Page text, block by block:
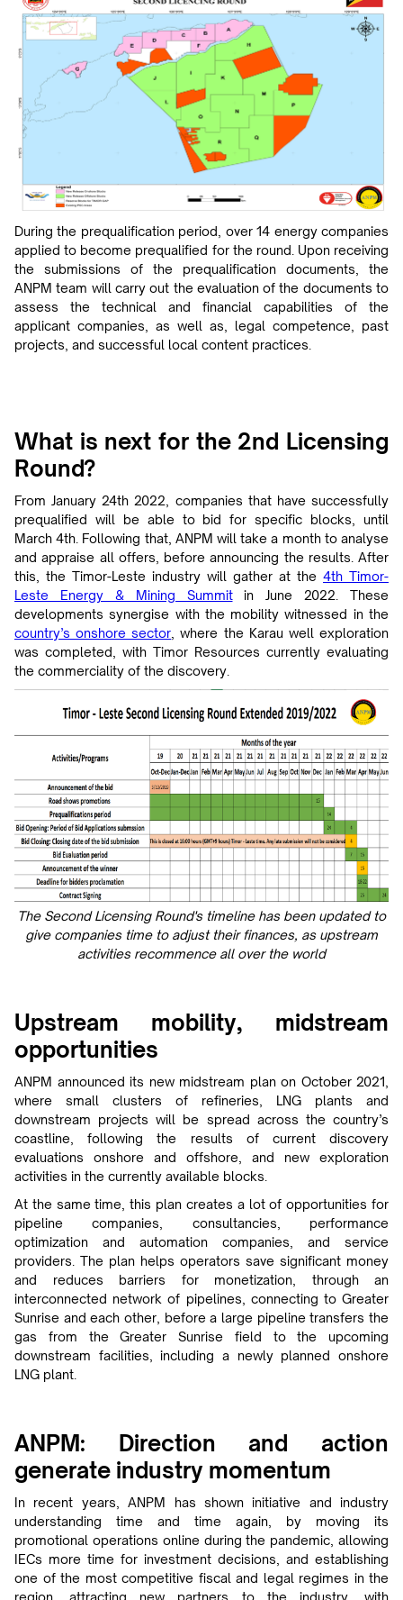
During the prequalification period, over 14 energy companies
applied to become prequalified for the round. Upon receiving
the submissions of the prequalification documents, the
ANPM team will carry out the evaluation of the documents to
assess the technical and financial capabilities of the
applicant companies, as well as, legal competence, past
projects, and successful local content practices.
What is next for the 2nd Licensing
Round?
From January 24th 2022, companies that have successfully
prequalified will be able to bid for specific blocks, until
March 4th. Following that, ANPM will take a month to analyse
and appraise all offers, before announcing the results. After
this, the Timor-Leste industry will gather at the 4th Timor-
Leste Energy & Mining Summitin June 2022. These
developments synergise with the mobility witnessed in the
country’s onshore sector , where the Karau well exploration
was completed, with Timor Resources currently evaluating
the commerciality of the discovery.
The Second Licensing Round's timeline has been updated to
give companies time to adjust their finances, as upstream
activities recommence all over the world
Upstream mobility, midstream
opportunities
ANPM announced its new midstream plan on October 2021,
where small clusters of refineries, LNG plants and
downstream projects will be spread across the country’s
coastline, following the results of current discovery
evaluations onshore and offshore, and new exploration
activities in the currently available blocks.
At the same time, this plan creates a lot of opportunities for
pipeline companies, consultancies, performance
optimization and automation companies, and service
providers. The plan helps operators save significant money
and reduces barriers for monetization, through an
interconnected network of pipelines, connecting to Greater
Sunrise and each other, before a large pipeline transfers the
gas from the Greater Sunrise field to the upcoming
downstream facilities, including a newly planned onshore
LNG plant.
ANPM: Direction and action
generate industry momentum
In recent years, ANPM has shown initiative and industry
understanding time and time again, by moving its
promotional operations online during the pandemic, allowing
IECs more time for investment decisions, and establishing
one of the most competitive fiscal and legal regimes in the
region, attracting new partners to the industry, with